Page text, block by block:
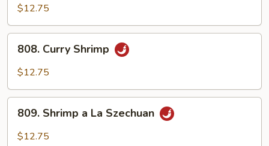
with
Lobster
Sauce
$12.75
Curry
Shrimp
808. Curry Shrimp
$12.75
Shrimp
809. Shrimp a La Szechuan
$12.75